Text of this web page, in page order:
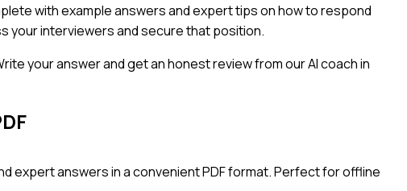
with example answers and expert tips on how to respond
your interviewers and secure that position.
your answer and get an honest review from our AI coach in
expert answers in a convenient PDF format. Perfect for offline